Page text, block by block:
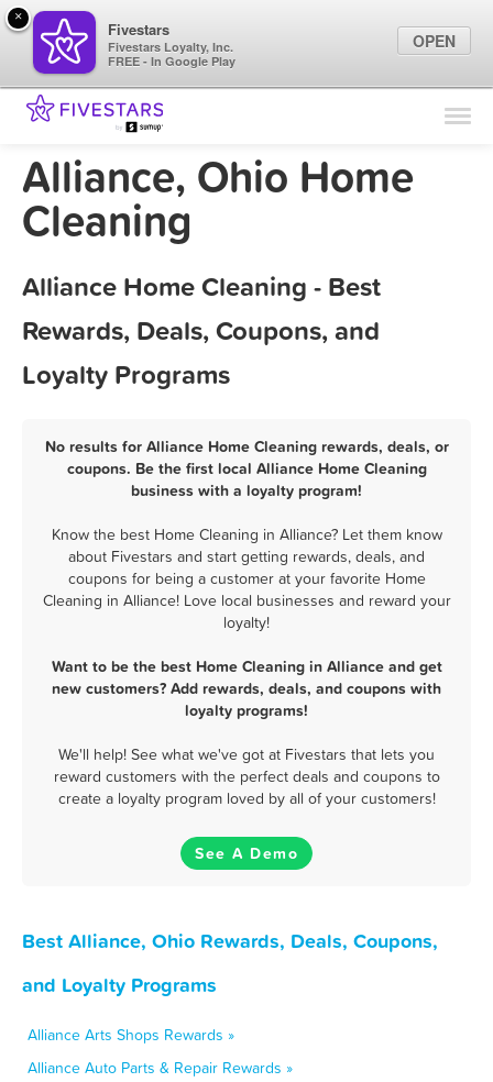
Find Locations
Marketing Tips
Alliance, Ohio Home
Cleaning
Alliance Home Cleaning - Best
Rewards, Deals, Coupons, and
Loyalty Programs
No results for Alliance Home Cleaning rewards, deals, or
coupons. Be the first local Alliance Home Cleaning
business with a loyalty program!
Know the best Home Cleaning in Alliance? Let them know
about Fivestars and start getting rewards, deals, and
coupons for being a customer at your favorite Home
Cleaning in Alliance! Love local businesses and reward your
loyalty!
Want to be the best Home Cleaning in Alliance and get
new customers? Add rewards, deals, and coupons with
loyalty programs!
We'll help! See what we've got at Fivestars that lets you
reward customers with the perfect deals and coupons to
create a loyalty program loved by all of your customers!
See A Demo
Best Alliance, Ohio Rewards, Deals, Coupons,
and Loyalty Programs
Alliance Arts Shops Rewards »
Alliance Auto Parts & Repair Rewards »
×
Fivestars
Fivestars Loyalty, Inc.
FREE - In Google Play
OPEN